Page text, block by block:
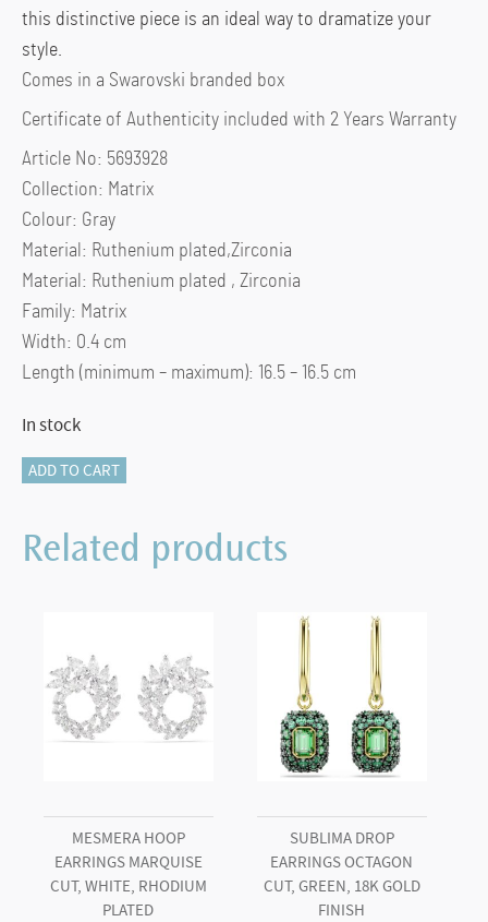
this distinctive piece is an ideal way to dramatize your
style.
Comes in a Swarovski branded box
Certificate of Authenticity included with 2 Years Warranty
Article No: 5693928
Collection: Matrix
Colour: Gray
Material: Ruthenium plated,Zirconia
Material: Ruthenium plated , Zirconia
Family: Matrix
Width: 0.4 cm
Length (minimum – maximum): 16.5 – 16.5 cm
In stock
Matrix
bracelet
Round
Ruthenium
plated
quantity
ADD TO CART
Related products
MESMERA HOOP
EARRINGS MARQUISE
CUT, WHITE, RHODIUM
PLATED
SUBLIMA DROP
EARRINGS OCTAGON
CUT, GREEN, 18K GOLD
FINISH